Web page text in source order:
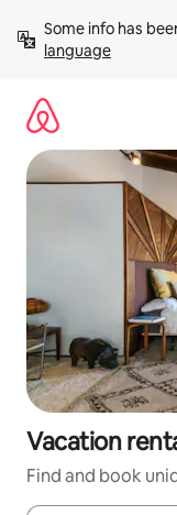
content
Some info has
language
Vacation
Find and book